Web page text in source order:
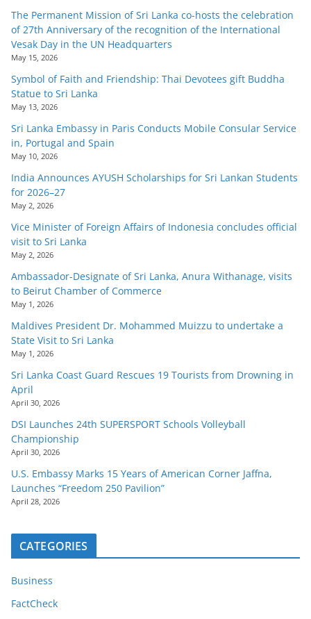
The Permanent Mission of Sri Lanka co-hosts the celebration
of 27th Anniversary of the recognition of the International
Vesak Day in the UN Headquarters
May 15, 2026
Symbol of Faith and Friendship: Thai Devotees gift Buddha
Statue to Sri Lanka
May 13, 2026
Sri Lanka Embassy in Paris Conducts Mobile Consular Service
in, Portugal and Spain
May 10, 2026
India Announces AYUSH Scholarships for Sri Lankan Students
for 2026–27
May 2, 2026
Vice Minister of Foreign Affairs of Indonesia concludes official
visit to Sri Lanka
May 2, 2026
Ambassador-Designate of Sri Lanka, Anura Withanage, visits
to Beirut Chamber of Commerce
May 1, 2026
Maldives President Dr. Mohammed Muizzu to undertake a
State Visit to Sri Lanka
May 1, 2026
Sri Lanka Coast Guard Rescues 19 Tourists from Drowning in
April
April 30, 2026
DSI Launches 24th SUPERSPORT Schools Volleyball
Championship
April 30, 2026
U.S. Embassy Marks 15 Years of American Corner Jaffna,
Launches “Freedom 250 Pavilion”
April 28, 2026
CATEGORIES
Business
FactCheck